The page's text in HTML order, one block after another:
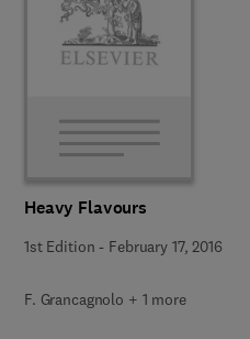
Heavy Flavours
1st Edition - February 17, 2016
F. Grancagnolo + 1 more